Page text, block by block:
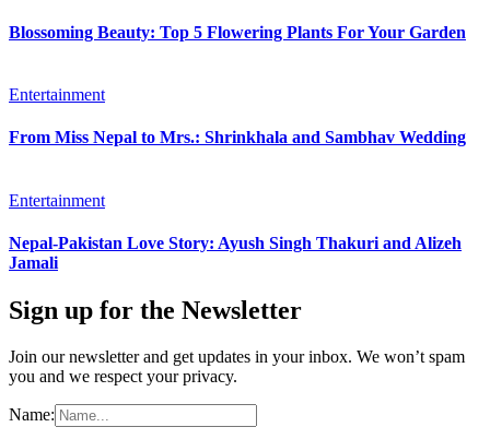
Blossoming Beauty: Top 5 Flowering Plants For Your Garden
Entertainment
From Miss Nepal to Mrs.: Shrinkhala and Sambhav Wedding
Entertainment
Nepal-Pakistan Love Story: Ayush Singh Thakuri and Alizeh
Jamali
Sign up for the Newsletter
Join our newsletter and get updates in your inbox. We won’t spam
you and we respect your privacy.
Name: